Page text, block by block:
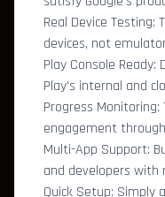
Real Device Testing:
devices, not
Play Console
Play's internal and
Progress
engagement
Multi-App Support:
and developers with
Quick Setup: